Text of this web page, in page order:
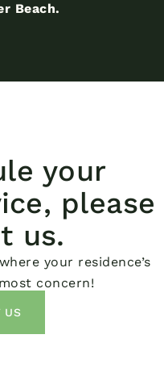
Beach.
your
please
us.
your residence’s
concern!
US